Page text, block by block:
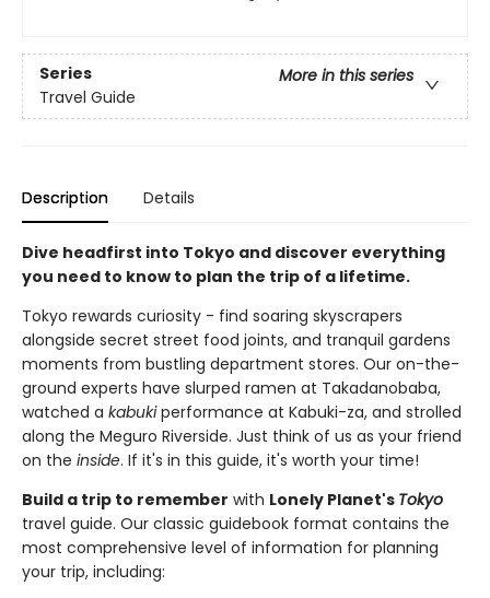
Series
More in this series
Travel Guide
Description Details
Dive headfirst into Tokyo and discover everything
you need to know to plan the trip of a lifetime.
Tokyo rewards curiosity - find soaring skyscrapers
alongside secret street food joints, and tranquil gardens
moments from bustling department stores. Our on-the-
ground experts have slurped ramen at Takadanobaba,
watched a kabukiperformance at Kabuki-za, and strolled
along the Meguro Riverside. Just think of us as your friend
on the inside. If it's in this guide, it's worth your time!
Build a trip to remember with Lonely Planet's Tokyo
travel guide. Our classic guidebook format contains the
most comprehensive level of information for planning
your trip, including: